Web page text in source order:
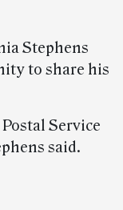
Stephens
to share his
Service
said.